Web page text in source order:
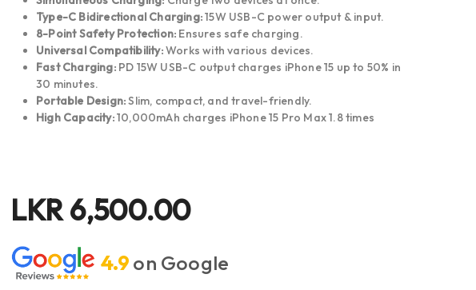
Type-C Bidirectional Charging:15W USB-C power output & input.
8-Point Safety Protection: Ensures safe charging.
Universal Compatibility:Works with various devices.
Fast Charging:PD 15W USB-C output charges iPhone 15 up to 50% in
30 minutes.
Portable Design:Slim, compact, and travel-friendly.
High Capacity:10,000mAh charges iPhone 15 Pro Max 1.8 times
LKR6,500.00
4.9on Google